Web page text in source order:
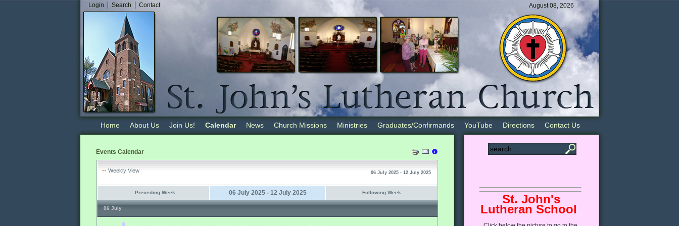
Login Search Contact August 08, 2026
Home About Us Join Us! Calendar News Church Missions Ministries Graduates/Confirmands YouTube Directions Contact Us
Events Calendar
Weekly View 06 July 2025 - 12 July 2025
Preceding Week 06 July 2025 - 12 July 2025 Following Week
06 July
St. John's
Lutheran School